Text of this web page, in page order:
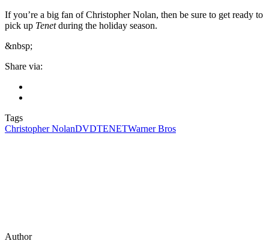
If you’re a big fan of Christopher Nolan, then be sure to get ready to
pick up Tenetduring the holiday season.
&nbsp;
Share via:
Tags
Christopher NolanDVDTENETWarner Bros
Author